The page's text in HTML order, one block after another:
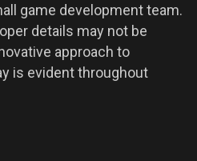
game development team.
details may not be
approach to
is evident throughout